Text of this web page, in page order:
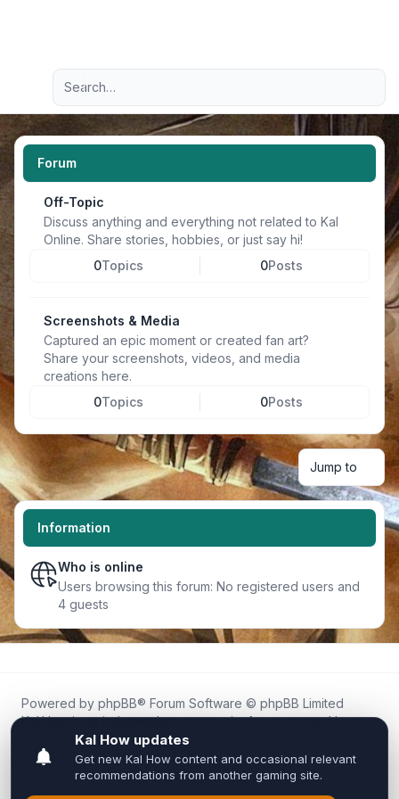
Navigation menu
Advanced search
Forum
Off-Topic
Discuss anything and everything not related to Kal
Online. Share stories, hobbies, or just say hi!
0Topics 0Posts
Screenshots & Media
Captured an epic moment or created fan art?
Share your screenshots, videos, and media
creations here.
0Topics 0Posts
Jump to
Information
Who is online
Users browsing this forum: No registered users and
4 guests
Powered by phpBB® Forum Software © phpBB Limited
Kal.How is an independent community forum created by
fans for fans of Kal Online.
We are not affiliated with, endorsed by, or connected to
Inixsoft or the official Kal Online team in any way.
All trademarks, game content, and copyrights belong to their